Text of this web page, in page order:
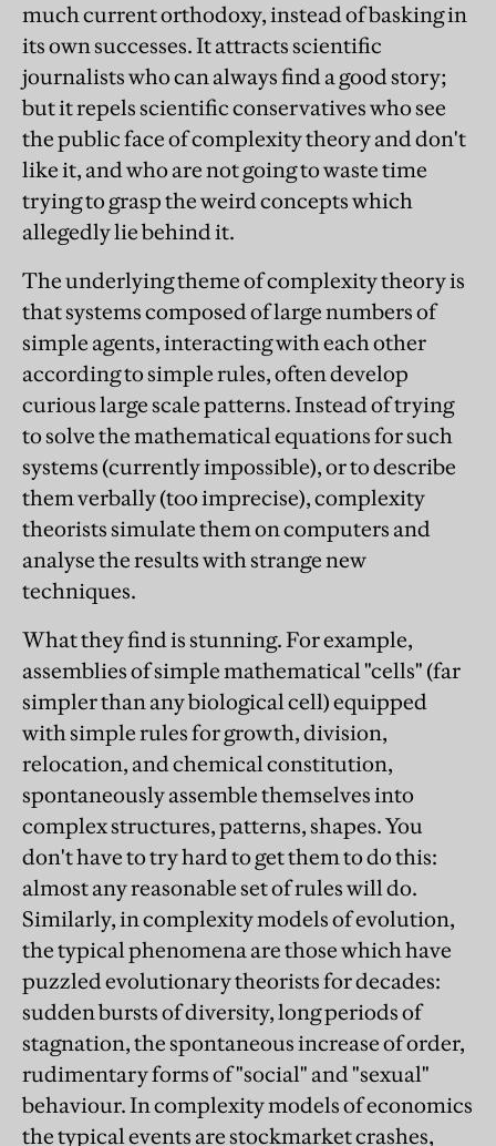
much current orthodoxy, instead of basking in
its own successes. It attracts scientific
journalists who can always find a good story;
but it repels scientific conservatives who see
the public face of complexity theory and don't
like it, and who are not going to waste time
trying to grasp the weird concepts which
allegedly lie behind it.
The underlying theme of complexity theory is
that systems composed of large numbers of
simple agents, interacting with each other
according to simple rules, often develop
curious large scale patterns. Instead of trying
to solve the mathematical equations for such
systems (currently impossible), or to describe
them verbally (too imprecise), complexity
theorists simulate them on computers and
analyse the results with strange new
techniques.
What they find is stunning. For example,
assemblies of simple mathematical "cells" (far
simpler than any biological cell) equipped
with simple rules for growth, division,
relocation, and chemical constitution,
spontaneously assemble themselves into
complex structures, patterns, shapes. You
don't have to try hard to get them to do this:
almost any reasonable set of rules will do.
Similarly, in complexity models of evolution,
the typical phenomena are those which have
puzzled evolutionary theorists for decades:
sudden bursts of diversity, long periods of
stagnation, the spontaneous increase of order,
rudimentary forms of "social" and "sexual"
behaviour. In complexity models of economics
the typical events are stockmarket crashes,